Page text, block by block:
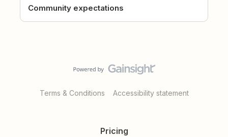
Community expectations
Terms & Conditions Accessibility statement
Pricing